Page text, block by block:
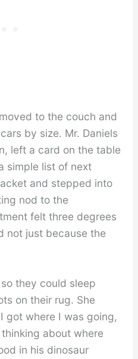
to the couch and
by size. Mr. Daniels
left a card on the table
simple list of next
and stepped into
nod to the
felt three degrees
not just because the
they could sleep
on their rug. She
got where I was going,
about where
in his dinosaur